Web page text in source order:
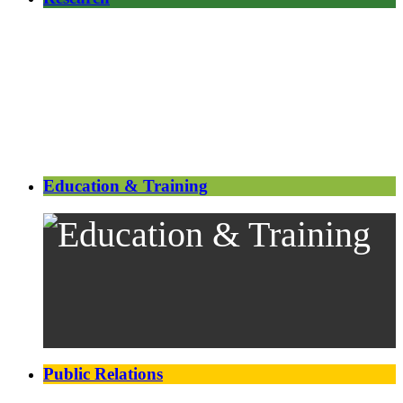
Education & Training
Public Relations